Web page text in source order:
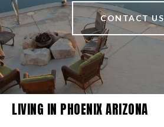
CONTACT US
LIVING IN PHOENIX ARIZONA